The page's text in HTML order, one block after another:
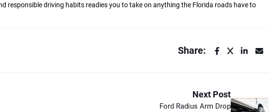
responsible driving habits readies you to take on anything the Florida roads have to
Share:
Next Post
Ford Radius Arm Drop